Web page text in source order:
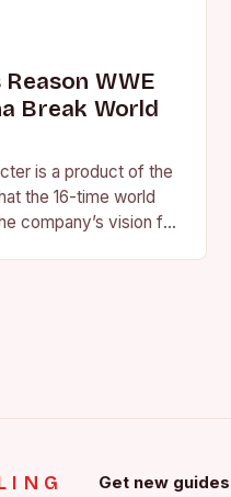
WWE
Break World
is a product of the
the 16-time world
company’s vision for
Get new